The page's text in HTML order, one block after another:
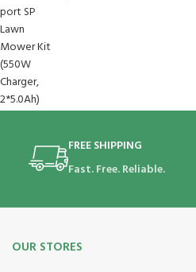
FREE SHIPPING
Fast. Free. Reliable.
OUR STORES